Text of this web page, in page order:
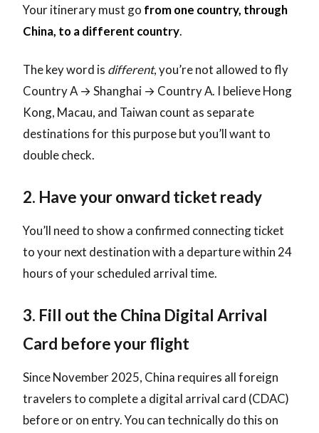
Your itinerary must go from one country, through
China, to a different country.
The key word is different, you’re not allowed to fly
Country A → Shanghai → Country A. I believe Hong
Kong, Macau, and Taiwan count as separate
destinations for this purpose but you’ll want to
double check.
2. Have your onward ticket ready
You’ll need to show a confirmed connecting ticket
to your next destination with a departure within 24
hours of your scheduled arrival time.
3. Fill out the China Digital Arrival
Card before your flight
Since November 2025, China requires all foreign
travelers to complete a digital arrival card (CDAC)
before or on entry. You can technically do this on